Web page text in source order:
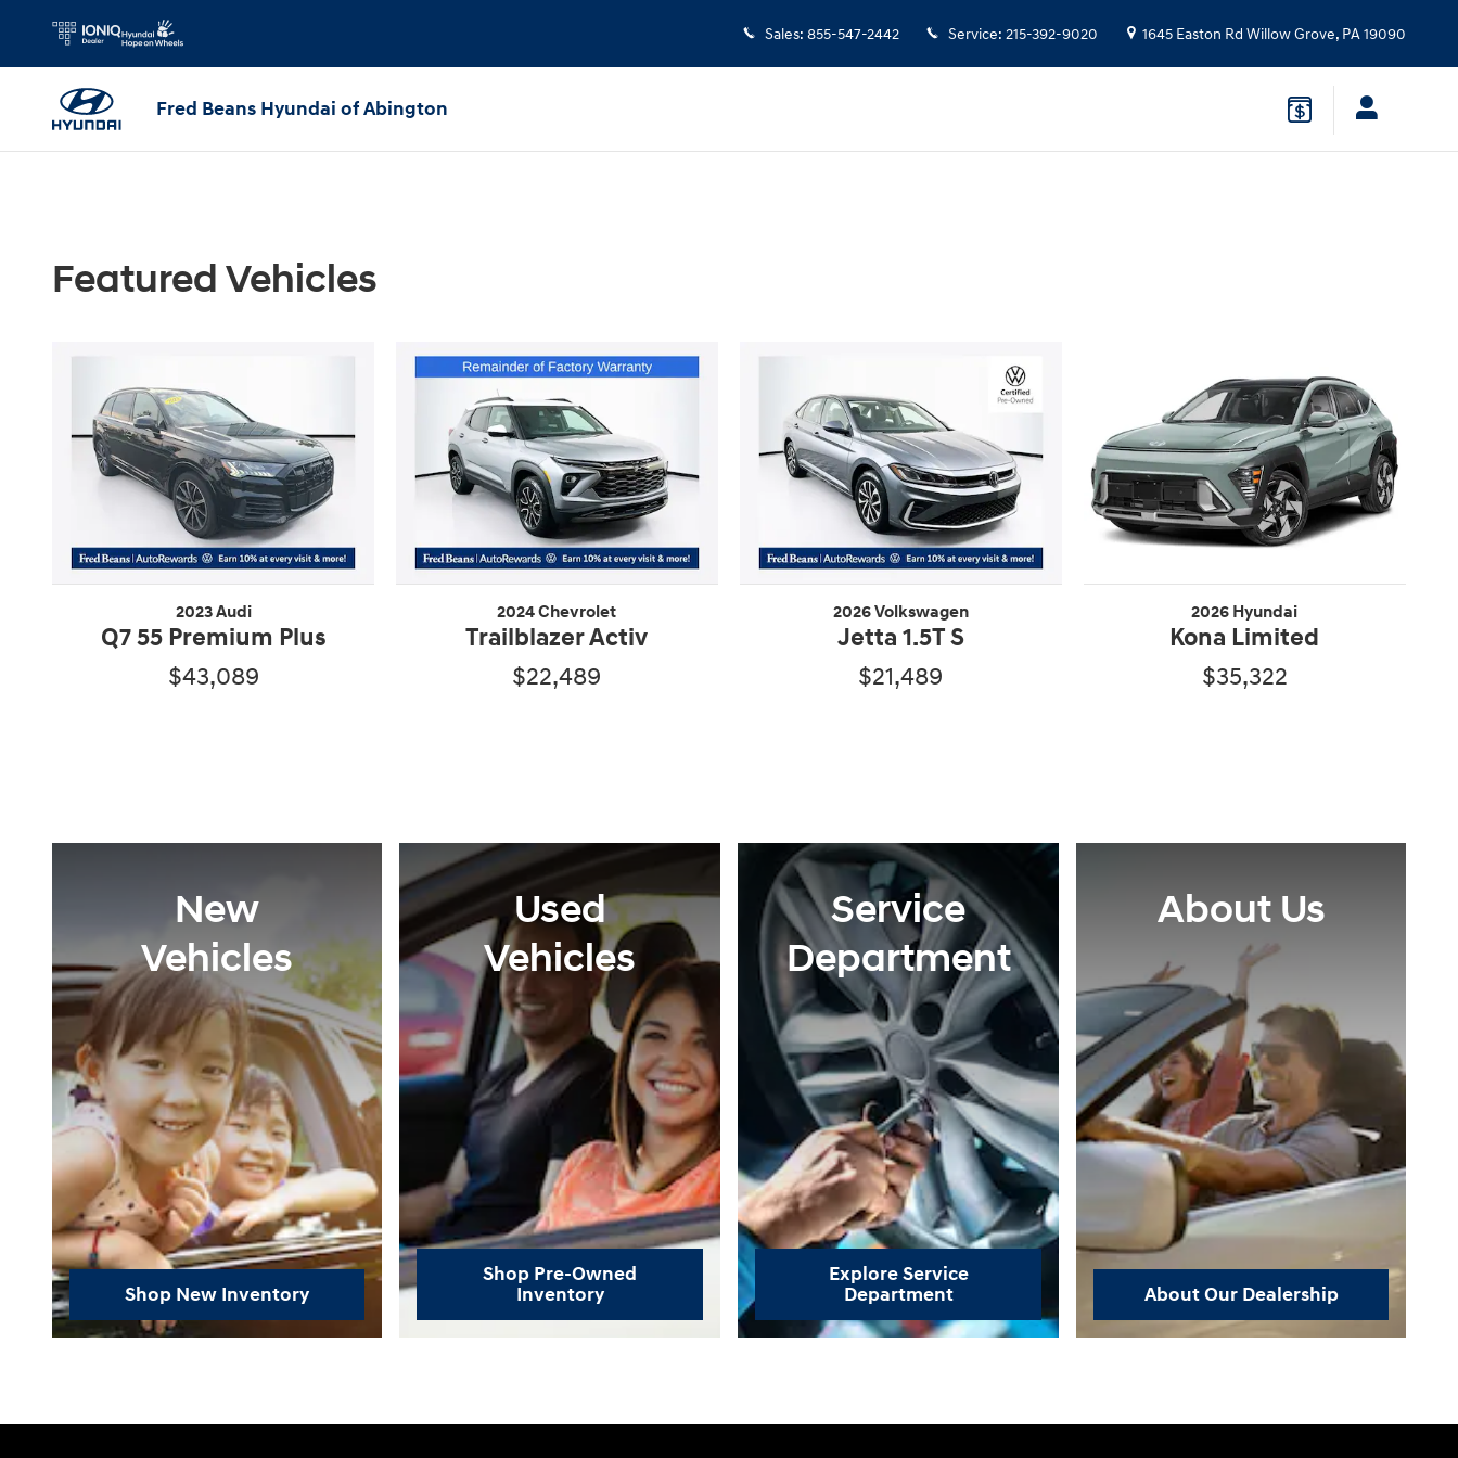
Skip to main content
Parts Specials Sales: 855-547-2442 Service: 215-392-9020 1645 Easton Rd Willow Grove, PA19090
Fred Beans Hyundai of Abington
Featured Vehicles
2023 Audi
Q7 55 Premium Plus
$43,089
2024 Chevrolet
Trailblazer Activ
$22,489
2026 Volkswagen
Jetta 1.5T S
$21,489
2026 Hyundai
Kona Limited
$35,322
New
Vehicles
Shop New Inventory
Used
Vehicles
Shop Pre-Owned
Inventory
Service
Department
Explore Service
Department
About Us
About Our Dealership